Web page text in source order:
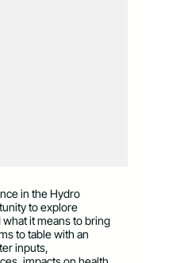
in the Hydro
to explore
what it means to bring
to table with an
inputs,